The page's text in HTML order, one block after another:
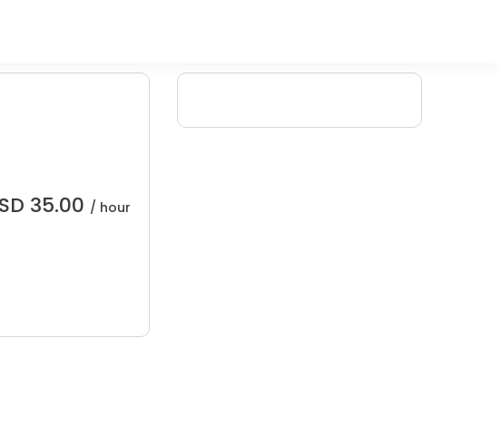
35.00 / hour